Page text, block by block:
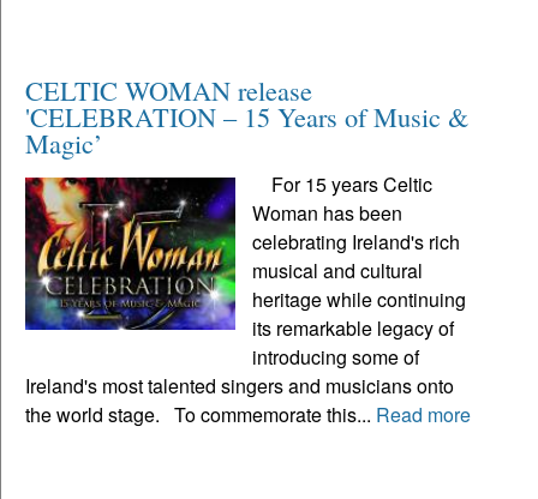
CELTIC WOMAN release
'CELEBRATION – 15 Years of Music &
Magic’
For 15 years Celtic
Woman has been
celebrating Ireland's rich
musical and cultural
heritage while continuing
its remarkable legacy of
introducing some of
Ireland's most talented singers and musicians onto
the world stage. To commemorate this... Read more